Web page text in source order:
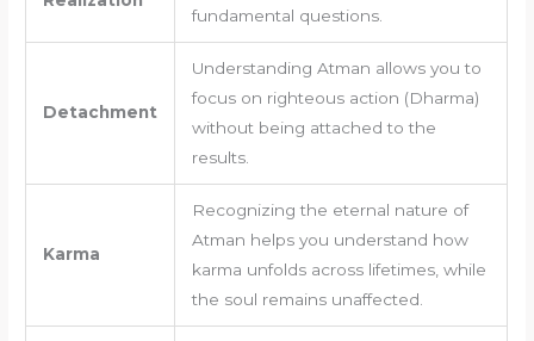
fundamental questions.
Detachment
Understanding Atman allows you to
focus on righteous action (Dharma)
without being attached to the
results.
Karma
Recognizing the eternal nature of
Atman helps you understand how
karma unfolds across lifetimes, while
the soul remains unaffected.